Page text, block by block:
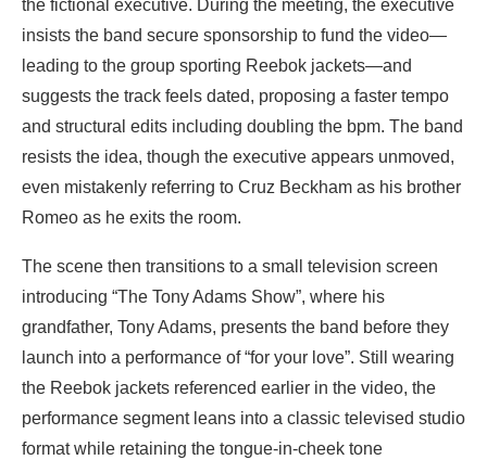
the fictional executive. During the meeting, the executive
insists the band secure sponsorship to fund the video—
leading to the group sporting Reebok jackets—and
suggests the track feels dated, proposing a faster tempo
and structural edits including doubling the bpm. The band
resists the idea, though the executive appears unmoved,
even mistakenly referring to Cruz Beckham as his brother
Romeo as he exits the room.
The scene then transitions to a small television screen
introducing “The Tony Adams Show”, where his
grandfather, Tony Adams, presents the band before they
launch into a performance of “for your love”. Still wearing
the Reebok jackets referenced earlier in the video, the
performance segment leans into a classic televised studio
format while retaining the tongue-in-cheek tone